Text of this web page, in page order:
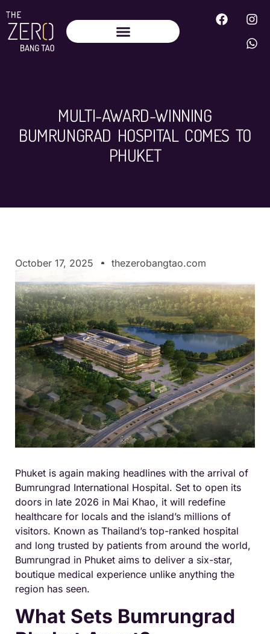
MULTI-AWARD-WINNING
BUMRUNGRAD HOSPITAL COMES TO
PHUKET
October 17, 2025 thezerobangtao.com
Phuket is again making headlines with the arrival of
Bumrungrad International Hospital. Set to open its
doors in late 2026 in Mai Khao, it will redefine
healthcare for locals and the island’s millions of
visitors. Known as Thailand’s top-ranked hospital
and long trusted by patients from around the world,
Bumrungrad in Phuket aims to deliver a six-star,
boutique medical experience unlike anything the
region has seen.
What Sets Bumrungrad